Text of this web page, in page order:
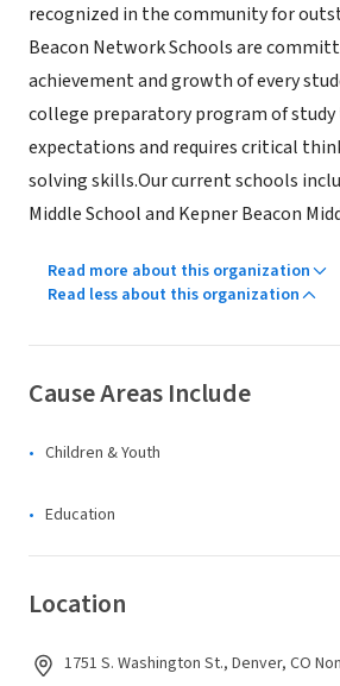
recognized in the community for
Beacon Network Schools are
achievement and growth of every
college preparatory program of
expectations and requires critical
solving skills.Our current schools
Middle School and Kepner Beacon
Read more about this organization
Read less about this organization
Cause Areas Include
Children & Youth
Education
Location
1751 S. Washington St., Denver, CO